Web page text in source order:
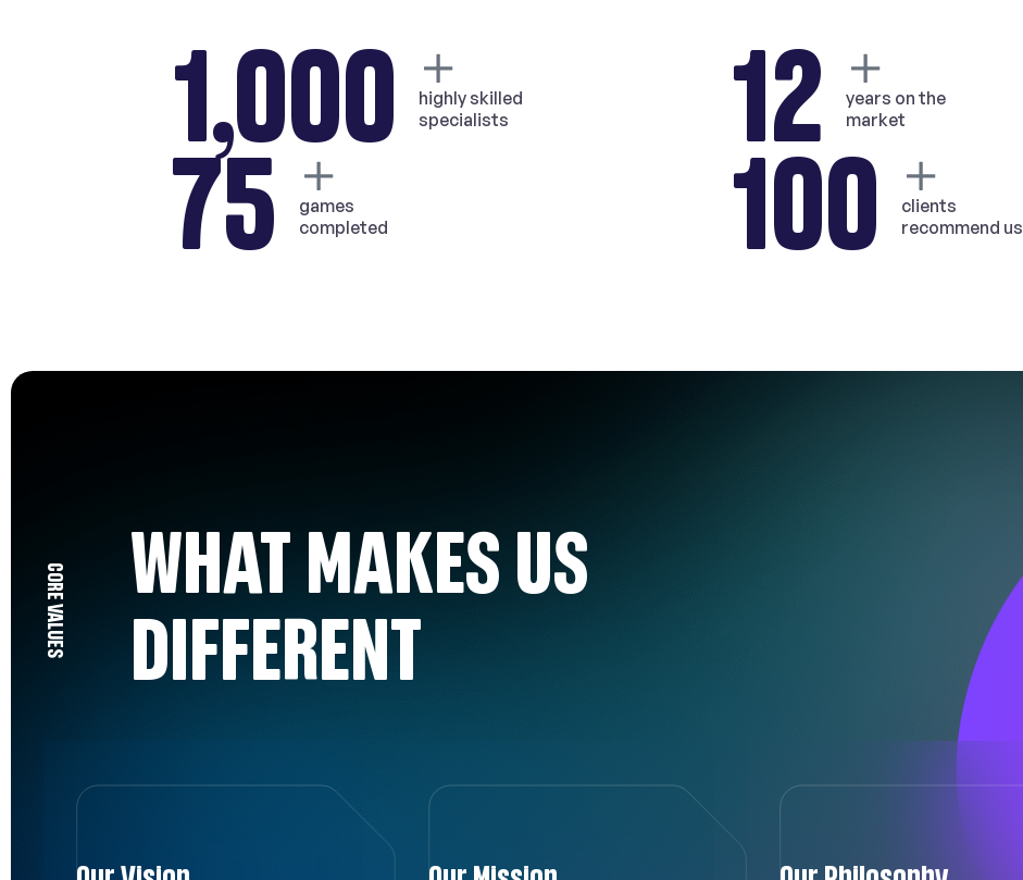
1,000
highly skilled
specialists
12
years on the
market
75
games
completed
100
clients
recommend us
CORE VALUES
WHAT MAKES US
DIFFERENT